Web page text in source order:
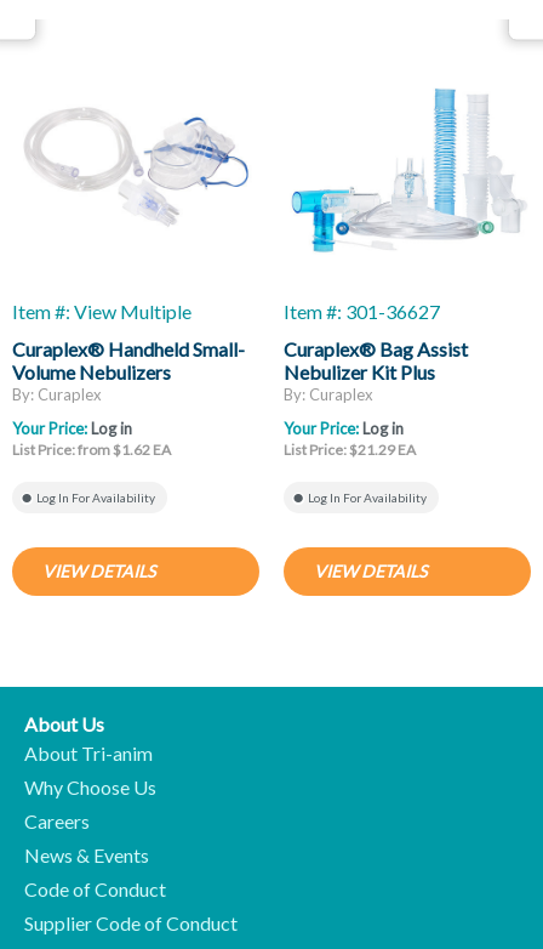
Item #: View Multiple
Curaplex® Handheld Small-
Volume Nebulizers
By: Curaplex
Your Price: Log in
List Price: from $1.62 EA
Log In For Availability
VIEW DETAILS
Item #: 301-36627
Curaplex® Bag Assist
Nebulizer Kit Plus
By: Curaplex
Your Price: Log in
List Price: $21.29 EA
Log In For Availability
VIEW DETAILS
About Us
About Tri-anim
Why Choose Us
Careers
News & Events
Code of Conduct
Supplier Code of Conduct